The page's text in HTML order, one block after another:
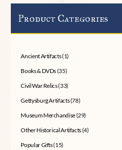
Product Categories
Ancient Artifacts(1)
Books & DVDs(35)
Civil War Relics(33)
Gettysburg Artifacts(78)
Museum Merchandise(29)
Other Historical Artifacts(4)
Popular Gifts(15)